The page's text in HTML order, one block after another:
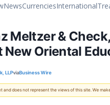
NewsCurrenciesInternational
Meltzer &
Oriental
LLPviaBusiness Wire
does not represent the views of this site. We